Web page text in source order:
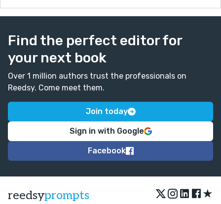
Find the perfect editor for
your next book
Over 1 million authors trust the professionals on
Reedsy. Come meet them.
Join today
Sign in with Google
Facebook
reedsyprompts ★